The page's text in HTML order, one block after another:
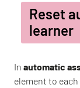
Reset
learner
In automatic
element to